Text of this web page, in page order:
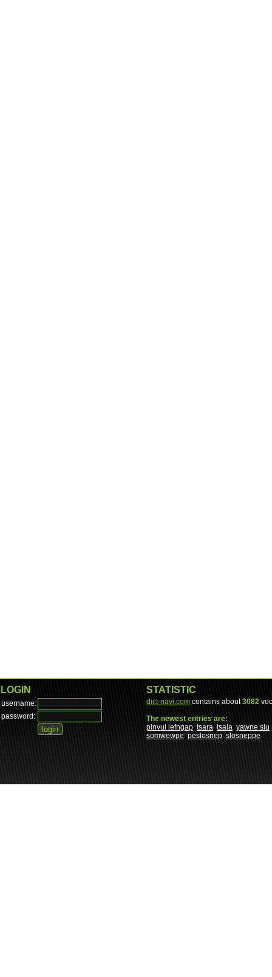
LOGIN
username:
password:
STATISTIC
dict-navi.com contains about3082
The newest entries are:
pinvul lefngap tsara tsala yawne slu
somwewpe peslosnep slosneppe